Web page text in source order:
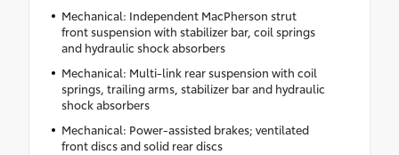
Mechanical: Independent MacPherson strut
front suspension with stabilizer bar, coil springs
and hydraulic shock absorbers
Mechanical: Multi-link rear suspension with coil
springs, trailing arms, stabilizer bar and hydraulic
shock absorbers
Mechanical: Power-assisted brakes; ventilated
front discs and solid rear discs